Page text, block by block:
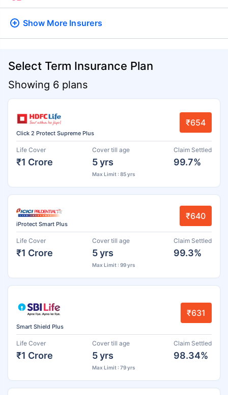
Show More Insurers
Select Term Insurance Plan
Showing 6 plans
Click 2 Protect Supreme Plus
₹654
Life Cover
₹1 Crore
Cover till age
5 yrs
Max Limit : 85 yrs
Claim Settled
99.7%
iProtect Smart Plus
₹640
Life Cover
₹1 Crore
Cover till age
5 yrs
Max Limit : 99 yrs
Claim Settled
99.3%
Smart Shield Plus
₹631
Life Cover
₹1 Crore
Cover till age
5 yrs
Max Limit : 79 yrs
Claim Settled
98.34%